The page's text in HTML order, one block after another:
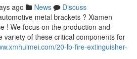
ago News
Discuss
metal brackets ? Xiamen
! We focus on the production and
variety of these critical components for
20-lb-fire-extinguisher-